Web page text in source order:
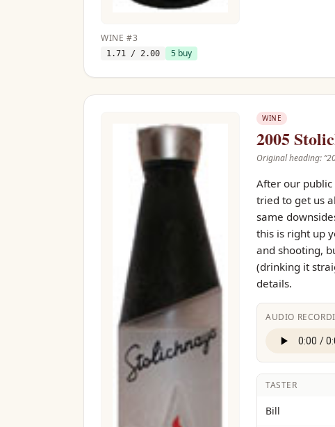
WINE #3
1.71 / 2.00 5 buy
WINE
2005
Original heading: “
After our public
tried to get us
same
this is right up
and shooting,
(drinking it
details.
AUDIO
TASTER
Bill